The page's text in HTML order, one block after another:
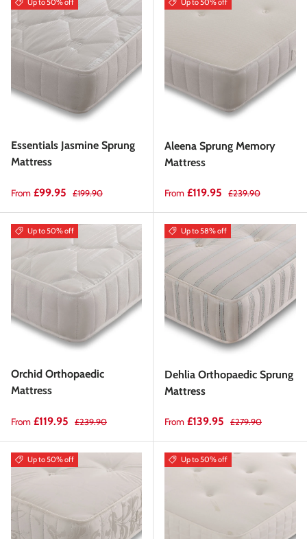
Up to 50% off
Essentials Jasmine Sprung
Mattress
Sale price
From £99.95 Regular price
£199.90
Up to 50% off
Aleena Sprung Memory
Mattress
Sale price
From £119.95 Regular price
£239.90
Up to 50% off
Orchid Orthopaedic
Mattress
Sale price
From £119.95 Regular price
£239.90
Up to 58% off
Dehlia Orthopaedic Sprung
Mattress
Sale price
From £139.95 Regular price
£279.90
Up to 50% off Up to 50% off